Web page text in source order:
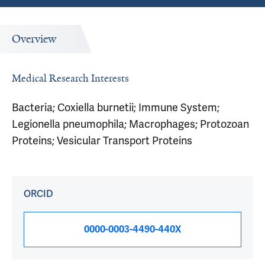
Overview
Medical Research Interests
Bacteria; Coxiella burnetii; Immune System;
Legionella pneumophila; Macrophages; Protozoan
Proteins; Vesicular Transport Proteins
ORCID
0000-0003-4490-440X